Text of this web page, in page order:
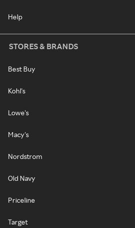
Help
STORES & BRANDS
Best Buy
Kohl's
Lowe's
Macy's
Nordstrom
Old Navy
Priceline
Target